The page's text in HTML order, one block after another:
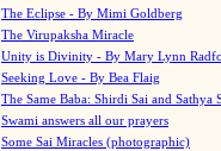
The Eclipse - By Mimi Goldberg
The Virupaksha Miracle
Unity is Divinity - By Mary Lynn
Seeking Love - By Bea Flaig
The Same Baba: Shirdi Sai and Sathya
Swami answers all our prayers
Some Sai Miracles (photographic)